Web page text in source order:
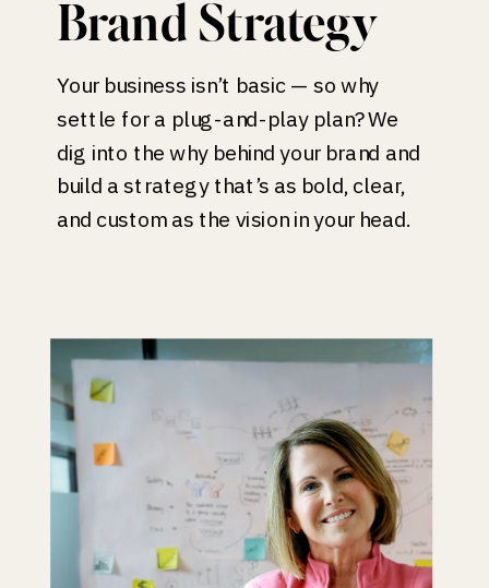
Brand Strategy
Your business isn’t basic — so why
settle for a plug-and-play plan? We
dig into the why behind your brand and
build a strategy that’s as bold, clear,
and custom as the vision in your head.